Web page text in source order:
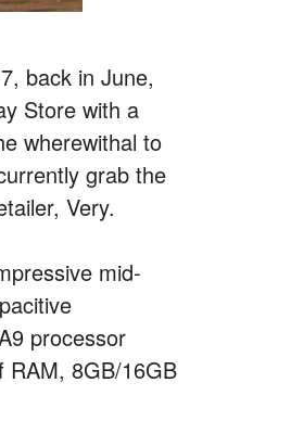
back in June,
Store with a
wherewithal to
grab the
Very.
mid-
processor
RAM, 8GB/16GB